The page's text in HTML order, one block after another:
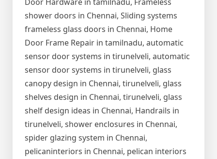
Door Hardware in tamilnadu, Frameless
shower doors in Chennai, Sliding systems
frameless glass doors in Chennai, Home
Door Frame Repair in tamilnadu, automatic
sensor door systems in tirunelveli, automatic
sensor door systems in tirunelveli, glass
canopy design in Chennai, tirunelveli, glass
shelves design in Chennai, tirunelveli, glass
shelf design ideas in Chennai, Handrails in
tirunelveli, shower enclosures in Chennai,
spider glazing system in Chennai,
pelicaninteriors in Chennai, pelican interiors